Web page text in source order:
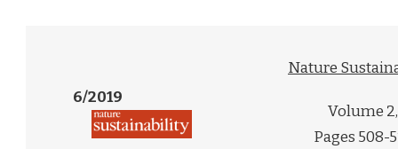
6/2019
Nature
Volume 2,
Pages 508-